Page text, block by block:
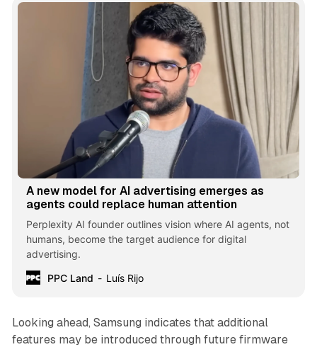
A new model for AI advertising emerges as
agents could replace human attention
Perplexity AI founder outlines vision where AI agents, not
humans, become the target audience for digital
advertising.
PPC Land
Luís Rijo
Looking ahead, Samsung indicates that additional
features may be introduced through future firmware